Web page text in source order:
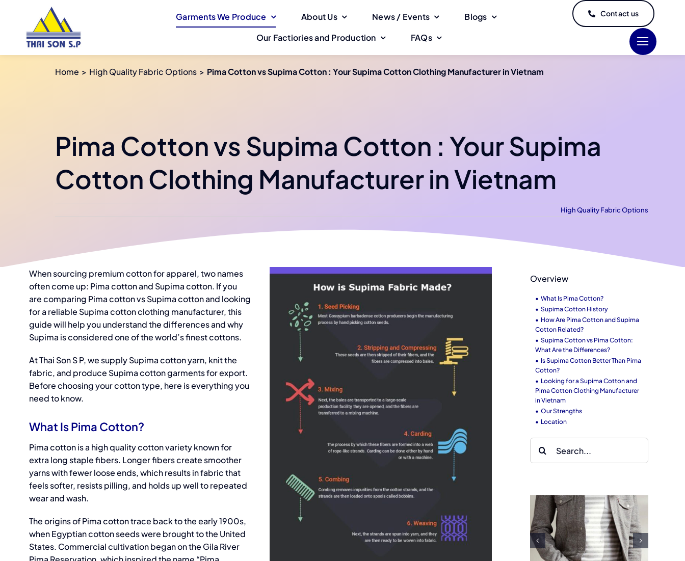
content
Garments We Produce About Us News / Events
Blogs
Our Factiories and Production
FAQs
Contact us
Home High Quality Fabric Options Pima Cotton vs Supima Cotton : Your Supima Cotton Clothing Manufacturer in Vietnam
Pima Cotton vs Supima Cotton : Your Supima
Cotton Clothing Manufacturer in Vietnam
High Quality Fabric Options
When sourcing premium cotton for apparel, two names
often come up: Pima cotton and Supima cotton. If you
are comparing Pima cotton vs Supima cottonand looking
for a reliable Supima cotton clothing manufacturer,this
guide will help you understand the differences and why
Supima is considered one of the world’s finest cottons.
At Thai Son S P, we supply Supima cotton yarn, knit the
fabric, and produce Supima cotton garments for export.
Before choosing your cotton type, here is everything you
need to know.
What Is Pima Cotton?
Pima cotton is a high quality cotton variety known for
extra long staple fibers. Longer fibers create smoother
yarns with fewer loose ends, which results in fabric that
feels softer, resists pilling, and holds up well to repeated
wear and wash.
The origins of Pima cotton trace back to the early 1900s,
when Egyptian cotton seeds were brought to the United
States. Commercial cultivation began on the Gila River
Overview
What Is Pima Cotton?
Supima Cotton History
How Are Pima Cotton and Supima
Cotton Related?
Supima Cotton vs Pima Cotton:
What Are the Differences?
Is Supima Cotton Better Than Pima
Cotton?
Looking for a Supima Cotton and
Pima Cotton Clothing Manufacturer
in Vietnam
Our Strengths
Location
for:
Rib Fabric
Supplier in
French Terry
Fabric
Waffle Fabric
Supplier in
Single
Fabric